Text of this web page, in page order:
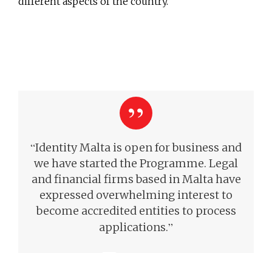
“Identity Malta is open for business and
we have started the Programme. Legal
and financial firms based in Malta have
expressed overwhelming interest to
become accredited entities to process
applications.”